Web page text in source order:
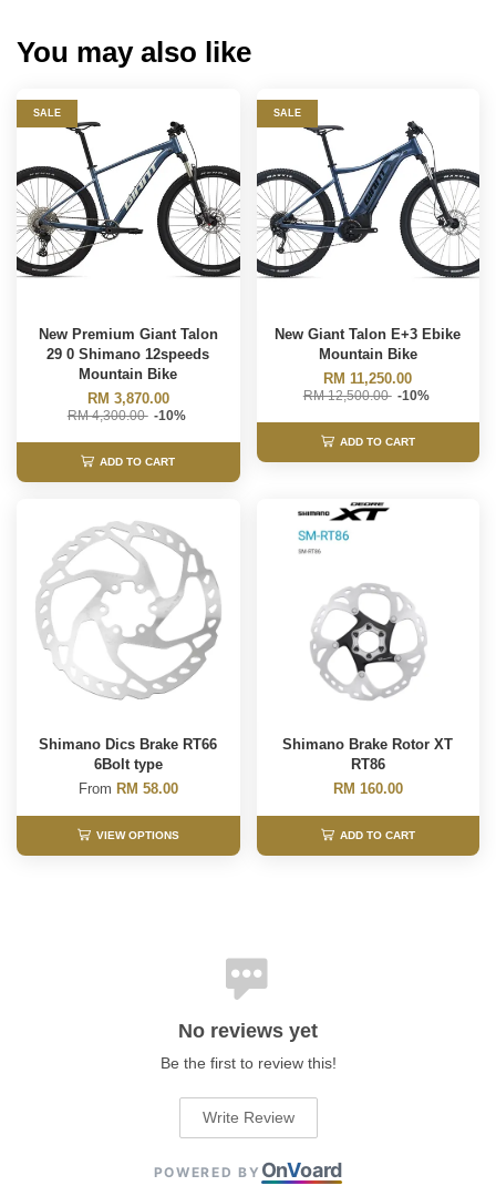
You may also like
SALE
New Premium Giant Talon
29 0 Shimano 12speeds
Mountain Bike
RM 3,870.00
RM 4,300.00 -10%
ADD TO CART
SALE
New Giant Talon E+3 Ebike
Mountain Bike
RM 11,250.00
RM 12,500.00 -10%
ADD TO CART
Shimano Dics Brake RT66
6Bolt type
From RM 58.00
VIEW OPTIONS
Shimano Brake Rotor XT
RT86
RM 160.00
ADD TO CART
No reviews yet
Be the first to review this!
Write Review
POWERED BY OnVoard